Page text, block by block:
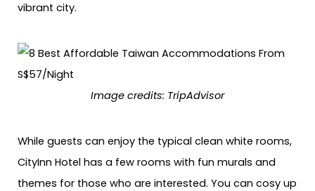
vibrant city.
Image credits: TripAdvisor
While guests can enjoy the typical clean white rooms,
CityInn Hotel has a few rooms with fun murals and
themes for those who are interested. You can cosy up